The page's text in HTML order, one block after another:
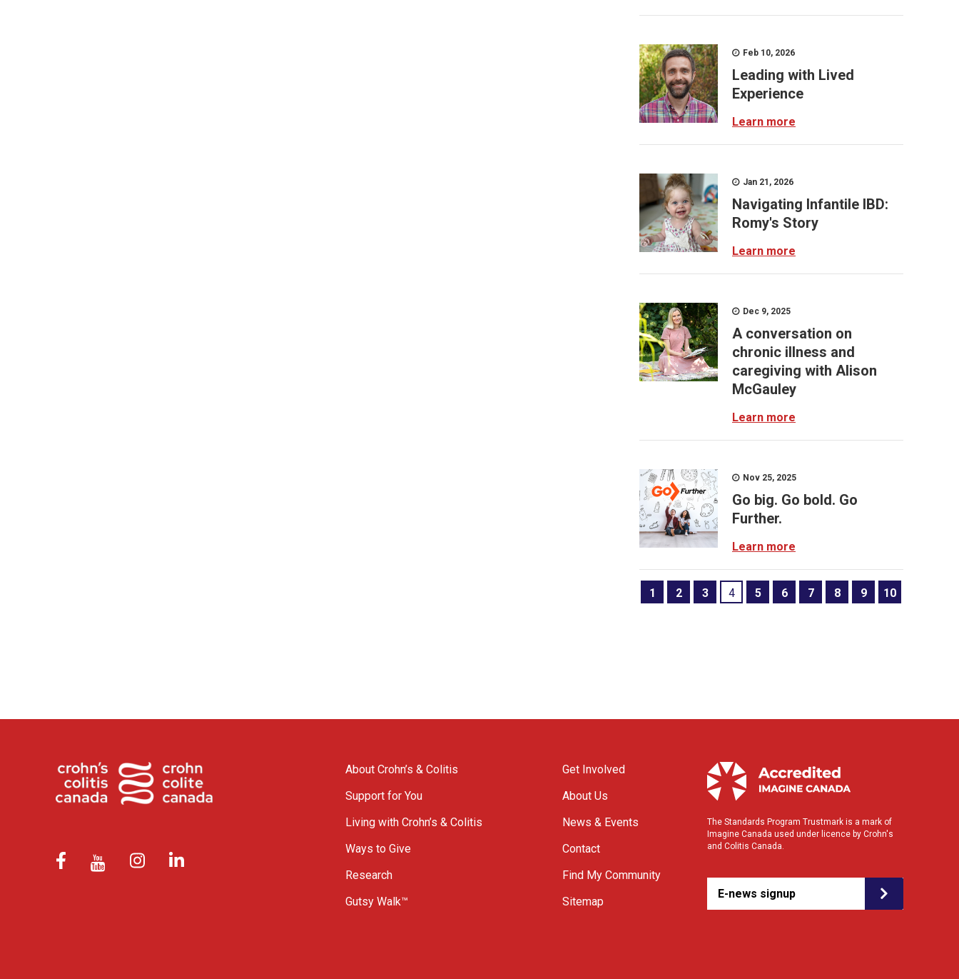
Feb 10, 2026
Leading with Lived
Experience
Learn more
Jan 21, 2026
Navigating Infantile IBD:
Romy's Story
Learn more
Dec 9, 2025
A conversation on
chronic illness and
caregiving with Alison
McGauley
Learn more
Nov 25, 2025
Go big. Go bold. Go
Further.
Learn more
1 2 3 4 5 6 7 8 9 10
About Crohn’s & Colitis
Support for You
Living with Crohn’s & Colitis
Ways to Give
Research
Gutsy Walk™
Get Involved
About Us
News & Events
Contact
Find My Community
Sitemap
The Standards Program Trustmark is a mark of
Imagine Canada used under licence by Crohn's
and Colitis Canada.
E-news signup